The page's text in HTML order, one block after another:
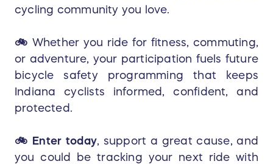
cycling community you love.
🚲 Whether you ride for fitness, commuting,
or adventure, your participation fuels future
bicycle safety programming that keeps
Indiana cyclists informed, confident, and
protected.
🚲 Enter today, support a great cause, and
you could be tracking your next ride with